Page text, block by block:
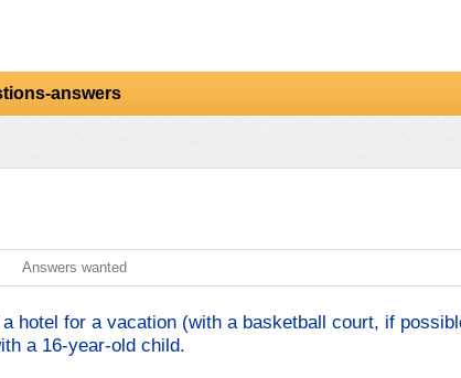
answers
Answers wanted
hotel for a vacation (with a basketball court, if
a 16-year-old child.